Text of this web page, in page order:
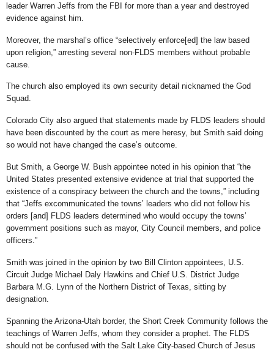
leader Warren Jeffs from the FBI for more than a year and destroyed
evidence against him.
Moreover, the marshal’s office “selectively enforce[ed] the law based
upon religion,” arresting several non-FLDS members without probable
cause.
The church also employed its own security detail nicknamed the God
Squad.
Colorado City also argued that statements made by FLDS leaders should
have been discounted by the court as mere heresy, but Smith said doing
so would not have changed the case’s outcome.
But Smith, a George W. Bush appointee noted in his opinion that “the
United States presented extensive evidence at trial that supported the
existence of a conspiracy between the church and the towns,” including
that “Jeffs excommunicated the towns’ leaders who did not follow his
orders [and] FLDS leaders determined who would occupy the towns’
government positions such as mayor, City Council members, and police
officers.”
Smith was joined in the opinion by two Bill Clinton appointees, U.S.
Circuit Judge Michael Daly Hawkins and Chief U.S. District Judge
Barbara M.G. Lynn of the Northern District of Texas, sitting by
designation.
Spanning the Arizona-Utah border, the Short Creek Community follows the
teachings of Warren Jeffs, whom they consider a prophet. The FLDS
should not be confused with the Salt Lake City-based Church of Jesus